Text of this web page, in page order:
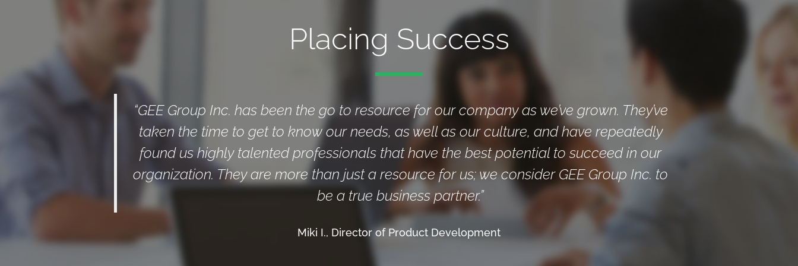
Placing Success
“GEE Group Inc. has been the go to resource for our company as we’ve grown. They’ve
taken the time to get to know our needs, as well as our culture, and have repeatedly
found us highly talented professionals that have the best potential to succeed in our
organization. They are more than just a resource for us; we consider GEE Group Inc. to
be a true business partner.”
Miki I., Director of Product Development